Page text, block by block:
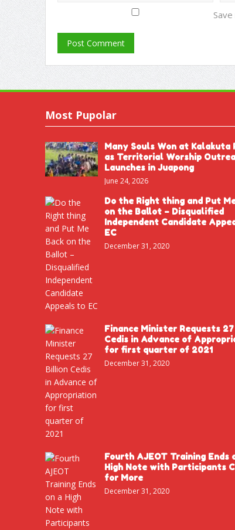
Most Pupolar
Many Souls Won at Kalakuta
as Territorial Worship
Launches in Juapong
June 24, 2026
Do the Right thing and Put
on the Ballot – Disqualified
Independent Candidate
EC
December 31, 2020
Finance Minister Requests
Cedis in Advance of
for first quarter of 2021
December 31, 2020
Fourth AJEOT Training Ends
High Note with Participants
for More
December 31, 2020